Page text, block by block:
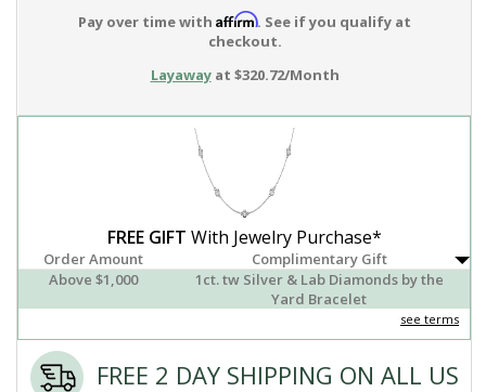
Pay over time with Affirm. See if you qualify at
checkout.
Layawayat $320.72/Month
FREE GIFT With Jewelry Purchase*
Order Amount
Complimentary Gift
Above $1,000
1ct. tw Silver & Lab Diamonds by the
Yard Bracelet
see terms
FREE 2 DAY SHIPPING ON ALL US